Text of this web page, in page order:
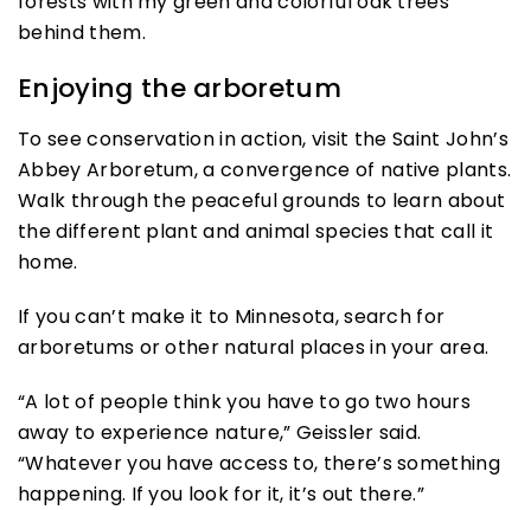
Enjoying the arboretum
To see conservation in action, visit the Saint John’s
Abbey Arboretum, a convergence of native plants.
Walk through the peaceful grounds to learn about
the different plant and animal species that call it
home.
If you can’t make it to Minnesota, search for
arboretums or other natural places in your area.
“A lot of people think you have to go two hours
away to experience nature,” Geissler said.
“Whatever you have access to, there’s something
happening. If you look for it, it’s out there.”